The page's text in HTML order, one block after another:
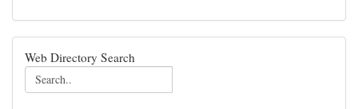
Web Directory Search